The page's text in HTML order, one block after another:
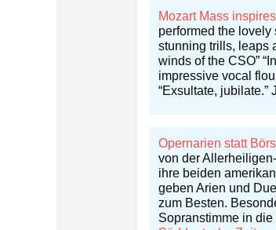
Mozart Mass
performed the lovely
stunning trills, leaps
winds of the CSO”
impressive vocal
“Exsultate, jubilate.”
Opernarien statt
von der
ihre beiden
geben Arien und
zum Besten.
Sopranstimme in die